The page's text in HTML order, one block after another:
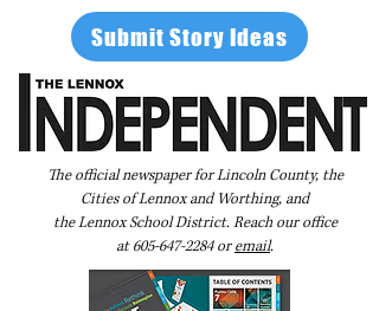
Submit Story Ideas
The official newspaper for Lincoln County, the
Cities of Lennox and Worthing, and
the Lennox School District. Reach our office
at605-647-2284oremail.